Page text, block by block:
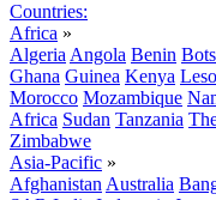
Countries:
Africa »
Algeria Angola Benin
Ghana Guinea Kenya
Morocco Mozambique
Africa Sudan Tanzania
Zimbabwe
Asia-Pacific »
Afghanistan Australia